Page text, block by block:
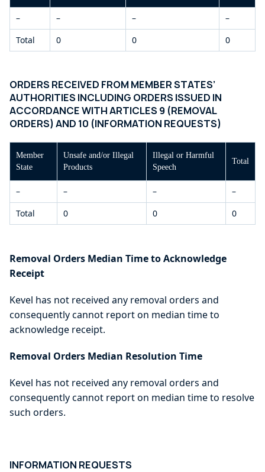
– – –
–
Total
0 0 0
ORDERS RECEIVED FROM MEMBER STATES’
AUTHORITIES INCLUDING ORDERS ISSUED IN
ACCORDANCE WITH ARTICLES 9 (REMOVAL
ORDERS) AND 10 (INFORMATION REQUESTS)
Member
State
Unsafe and/or Illegal
Products
Illegal or Harmful
Speech
Total
– – –
–
Total
0 0 0
Removal Orders Median Time to Acknowledge
Receipt
Kevel has not received any removal orders and
consequently cannot report on median time to
acknowledge receipt.
Removal Orders Median Resolution Time
Kevel has not received any removal orders and
consequently cannot report on median time to resolve
such orders.
INFORMATION REQUESTS